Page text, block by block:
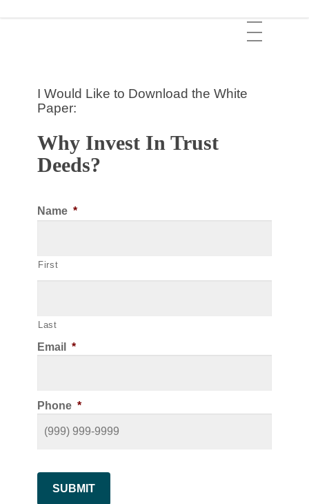
I Would Like to Download the White
Paper:
Why Invest In Trust
Deeds?
Name *
First
Last
Email *
Phone *
SUBMIT